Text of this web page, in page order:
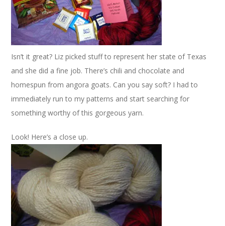
Isn’t it great? Liz picked stuff to represent her state of Texas
and she did a fine job. There’s chili and chocolate and
homespun from angora goats. Can you say soft? I had to
immediately run to my patterns and start searching for
something worthy of this gorgeous yarn.
Look! Here’s a close up.